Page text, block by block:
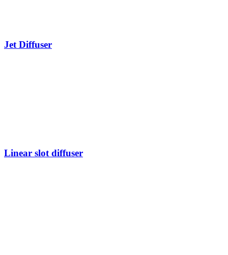
Jet Diffuser
Linear slot diffuser